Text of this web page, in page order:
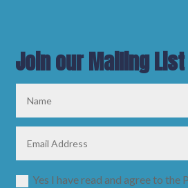
Join our Mailing List
Yes I have read and agree to the